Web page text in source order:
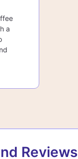
a
Reviews